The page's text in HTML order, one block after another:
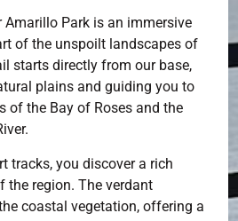
Park is an immersive
of the unspoilt landscapes of
starts directly from our base,
plains and guiding you to
of the Bay of Roses and the
tracks, you discover a rich
the region. The verdant
coastal vegetation, offering a